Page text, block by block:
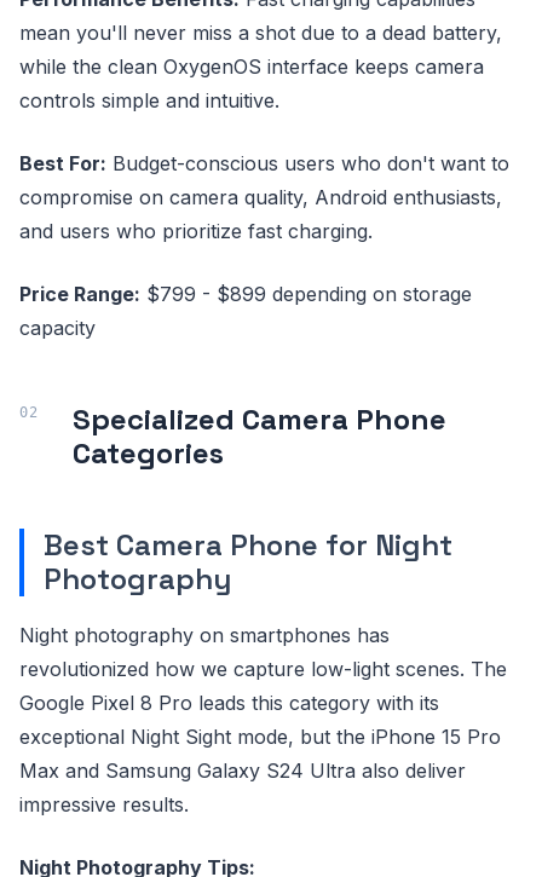
mean you'll never miss a shot due to a dead battery,
while the clean OxygenOS interface keeps camera
controls simple and intuitive.
Best For: Budget-conscious users who don't want to
compromise on camera quality, Android enthusiasts,
and users who prioritize fast charging.
Price Range: $799 - $899 depending on storage
capacity
Specialized Camera Phone
Categories
Best Camera Phone for Night
Photography
Night photography on smartphones has
revolutionized how we capture low-light scenes. The
Google Pixel 8 Pro leads this category with its
exceptional Night Sight mode, but the iPhone 15 Pro
Max and Samsung Galaxy S24 Ultra also deliver
impressive results.
Night Photography Tips: